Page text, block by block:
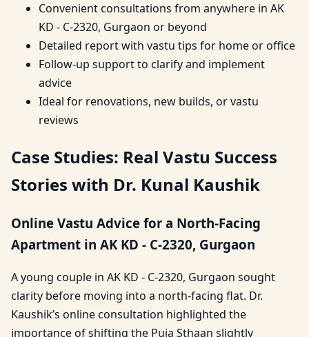
Convenient consultations from anywhere in AK
KD - C-2320, Gurgaon or beyond
Detailed report with vastu tips for home or office
Follow-up support to clarify and implement
advice
Ideal for renovations, new builds, or vastu
reviews
Case Studies: Real Vastu Success
Stories with Dr. Kunal Kaushik
Online Vastu Advice for a North-Facing
Apartment in AK KD - C-2320, Gurgaon
A young couple in AK KD - C-2320, Gurgaon sought
clarity before moving into a north-facing flat. Dr.
Kaushik’s online consultation highlighted the
importance of shifting the Puja Sthaan slightly